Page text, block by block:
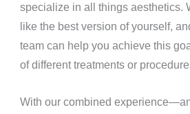
specialize in all things aesthetics.
like the best version of yourself,
team can help you achieve this
of different treatments or
With our combined